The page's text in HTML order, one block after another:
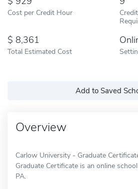
Cost per Credit Hour
8,361
Total Estimated Cost
Add to Saved
Overview
Carlow University - Graduate
Graduate Certificate is an online
PA.